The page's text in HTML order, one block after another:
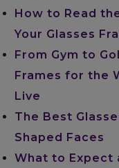
How to Read
Your Glasses
From Gym to
Frames for the
Live
The Best
Shaped Faces
What to Expect